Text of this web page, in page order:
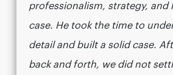
professionalism, strategy, and
case. He took the time to
detail and built a solid case.
back and forth, we did not